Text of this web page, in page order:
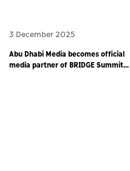
3 December 2025
Abu Dhabi Media becomes official
media partner of BRIDGE Summit